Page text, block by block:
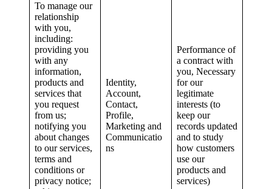
To manage our
relationship
with you,
including:
providing you
with any
information,
products and
services that
you request
from us;
notifying you
about changes
to our services,
terms and
conditions or
privacy notice;
Identity,
Account,
Contact,
Profile,
Marketing and
Communicatio
ns
Performance of
a contract with
you, Necessary
for our
legitimate
interests (to
keep our
records updated
and to study
how customers
use our
products and
services)